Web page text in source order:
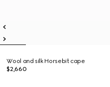
Wool and silk Horsebit cape
$2,660